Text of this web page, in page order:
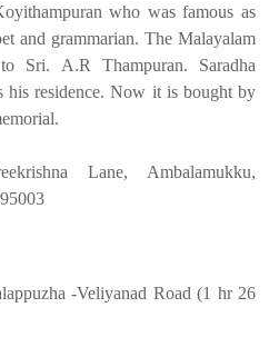
who was famous as
and grammarian. The Malayalam
Sri. A.R Thampuran. Saradha
residence. Now it is bought by
Lane, Ambalamukku,
-Veliyanad Road (1 hr 26